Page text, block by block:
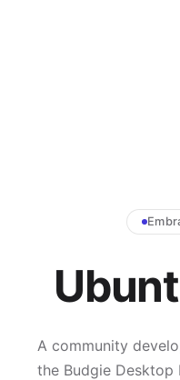
A community
the Budgie Desktop